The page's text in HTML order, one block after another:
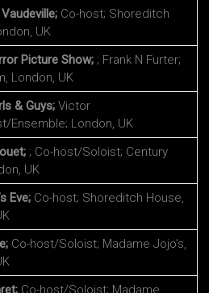
Co-host; Shoreditch
UK
Picture Show; ; Frank N Furter;
London, UK
& Guys; Victor
Ensemble; London, UK
; Co-host/Soloist; Century
UK
Eve; Co-host; Shoreditch House,
Co-host/Soloist; Madame Jojo’s,
Co-host/Soloist; Madame